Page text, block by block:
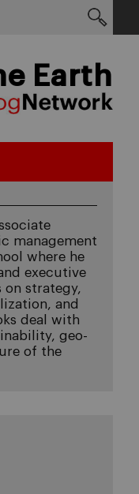
Earth
management
where he
executive
on strategy,
and
deal with
geo-
of the